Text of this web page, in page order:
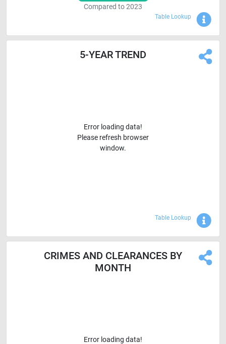
Compared to2023
Table Lookup
5-YEAR TREND
Error loading data!
Please refresh browser
window.
Table Lookup
CRIMES AND CLEARANCES BY
MONTH
Error loading data!